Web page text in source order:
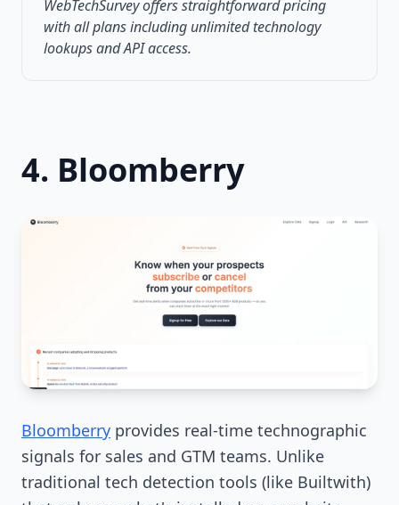
WebTechSurvey offers straightforward pricing
with all plans including unlimited technology
lookups and API access.
4. Bloomberry
Bloomberry provides real-time technographic
signals for sales and GTM teams. Unlike
traditional tech detection tools (like Builtwith)